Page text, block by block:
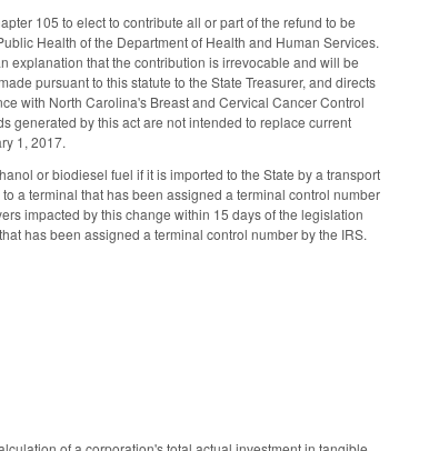
105 to elect to contribute all or part of the refund to be
Health of the Department of Health and Human Services.
explanation that the contribution is irrevocable and will be
pursuant to this statute to the State Treasurer, and directs
with North Carolina's Breast and Cervical Cancer Control
generated by this act are not intended to replace current
1, 2017.
or biodiesel fuel if it is imported to the State by a transport
a terminal that has been assigned a terminal control number
impacted by this change within 15 days of the legislation
has been assigned a terminal control number by the IRS.